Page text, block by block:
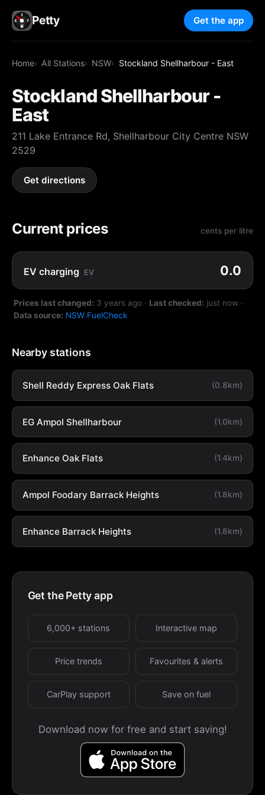
Petty Get the app
Home All Stations NSW Stockland Shellharbour - East
Stockland Shellharbour -
East
211 Lake Entrance Rd, Shellharbour City Centre NSW
2529
Get directions
Current prices cents per litre
EV charging EV 0.0
Prices last changed: 3 years ago · Last checked: just now ·
Data source: NSW FuelCheck
Nearby stations
Shell Reddy Express Oak Flats (0.8km)
EG Ampol Shellharbour (1.0km)
Enhance Oak Flats (1.4km)
Ampol Foodary Barrack Heights (1.8km)
Enhance Barrack Heights (1.8km)
Get the Petty app
6,000+ stations Interactive map
Price trends Favourites & alerts
CarPlay support Save on fuel
Download now for free and start saving!